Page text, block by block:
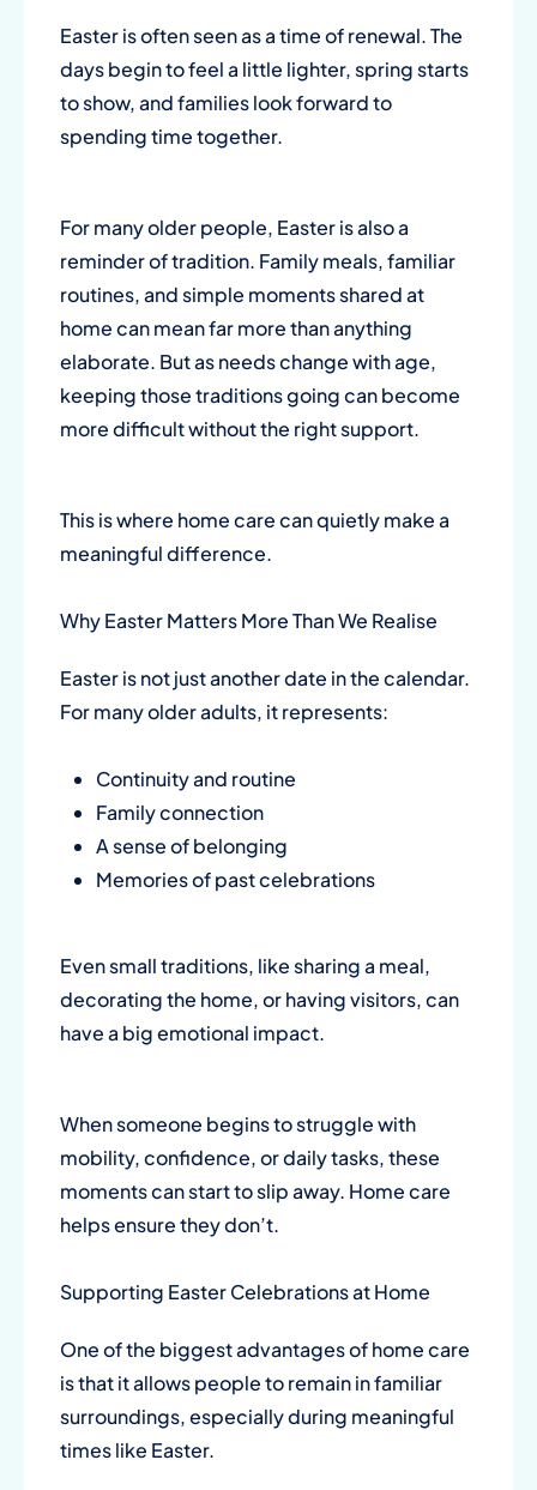
Easter is often seen as a time of renewal. The
days begin to feel a little lighter, spring starts
to show, and families look forward to
spending time together.
For many older people, Easter is also a
reminder of tradition. Family meals, familiar
routines, and simple moments shared at
home can mean far more than anything
elaborate. But as needs change with age,
keeping those traditions going can become
more difficult without the right support.
This is where home care can quietly make a
meaningful difference.
Why Easter Matters More Than We Realise
Easter is not just another date in the calendar.
For many older adults, it represents:
Continuity and routine
Family connection
A sense of belonging
Memories of past celebrations
Even small traditions, like sharing a meal,
decorating the home, or having visitors, can
have a big emotional impact.
When someone begins to struggle with
mobility, confidence, or daily tasks, these
moments can start to slip away. Home care
helps ensure they don’t.
Supporting Easter Celebrations at Home
One of the biggest advantages of home care
is that it allows people to remain in familiar
surroundings, especially during meaningful
times like Easter.